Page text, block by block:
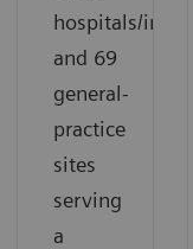
hospitals/
and 69
general-
practice
sites
serving
a